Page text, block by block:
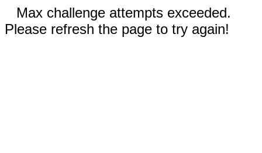
Max challenge attempts exceeded.
Please refresh the page to try again!